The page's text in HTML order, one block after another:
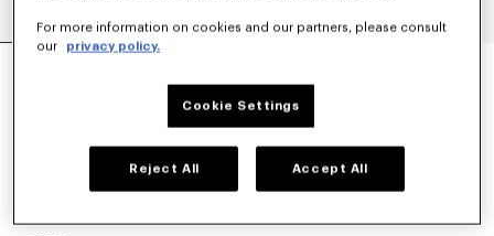
'KENZO SIGNATURE' TECHNICAL PANTS
For more information on cookies and our partners, please consult
our
privacy policy.
Cookie Settings
Reject All Accept All